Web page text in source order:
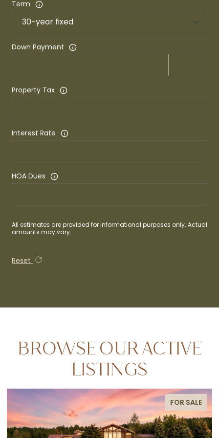
Term
Down Payment
Property Tax
Interest Rate
HOA Dues
All estimates are provided for informational purposes only. Actual
amounts may vary.
Reset
BROWSE OUR ACTIVE
LISTINGS
FOR SALE